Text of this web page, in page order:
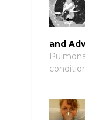
and